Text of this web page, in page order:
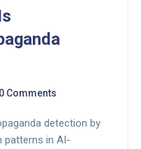
0 Comments
detection by
patterns in AI-